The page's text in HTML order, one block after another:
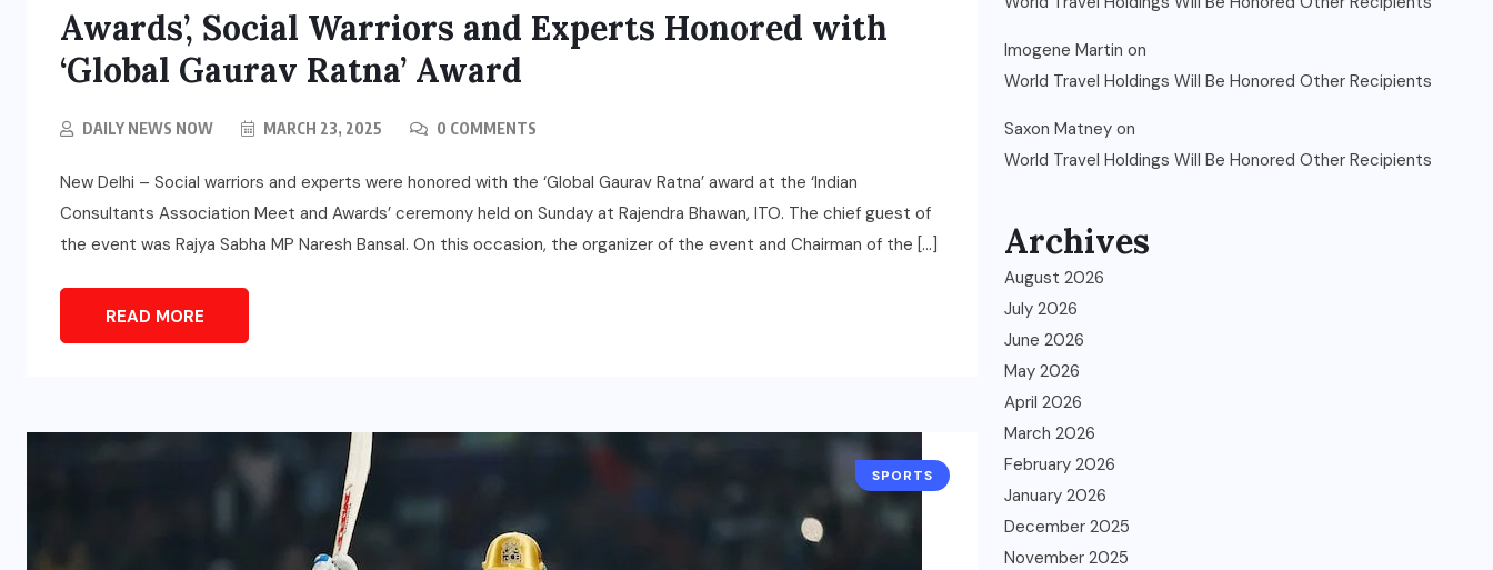
Awards’, Social Warriors and Experts Honored with
‘Global Gaurav Ratna’ Award
DAILY NEWS NOW MARCH 23, 2025 0 COMMENTS
New Delhi – Social warriors and experts were honored with the ‘Global Gaurav Ratna’ award at the ‘Indian
Consultants Association Meet and Awards’ ceremony held on Sunday at Rajendra Bhawan, ITO. The chief guest of
the event was Rajya Sabha MP Naresh Bansal. On this occasion, the organizer of the event and Chairman of the […]
READ MORE
SPORTS
Imogene Martin on
World Travel Holdings Will Be Honored Other Recipients
Saxon Matney on
World Travel Holdings Will Be Honored Other Recipients
Archives
August 2026
July 2026
June 2026
May 2026
April 2026
March 2026
February 2026
January 2026
December 2025
November 2025